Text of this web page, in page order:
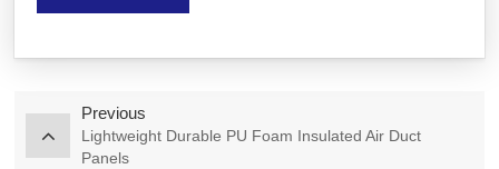
Previous
Lightweight Durable PU Foam Insulated Air Duct
Panels